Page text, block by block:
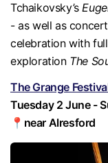
Tchaikovsky’s
- as well as
celebration with
explorationThe
The Grange
Tuesday 2 June -
📍near Alresford